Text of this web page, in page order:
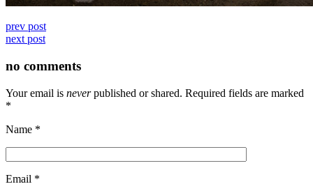
prev post
next post
no comments
Your email is neverpublished or shared. Required fields are marked
*
Name *
Email *